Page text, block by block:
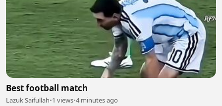
Best football match
Lazuk Saifullah•1 views•4 minutes ago